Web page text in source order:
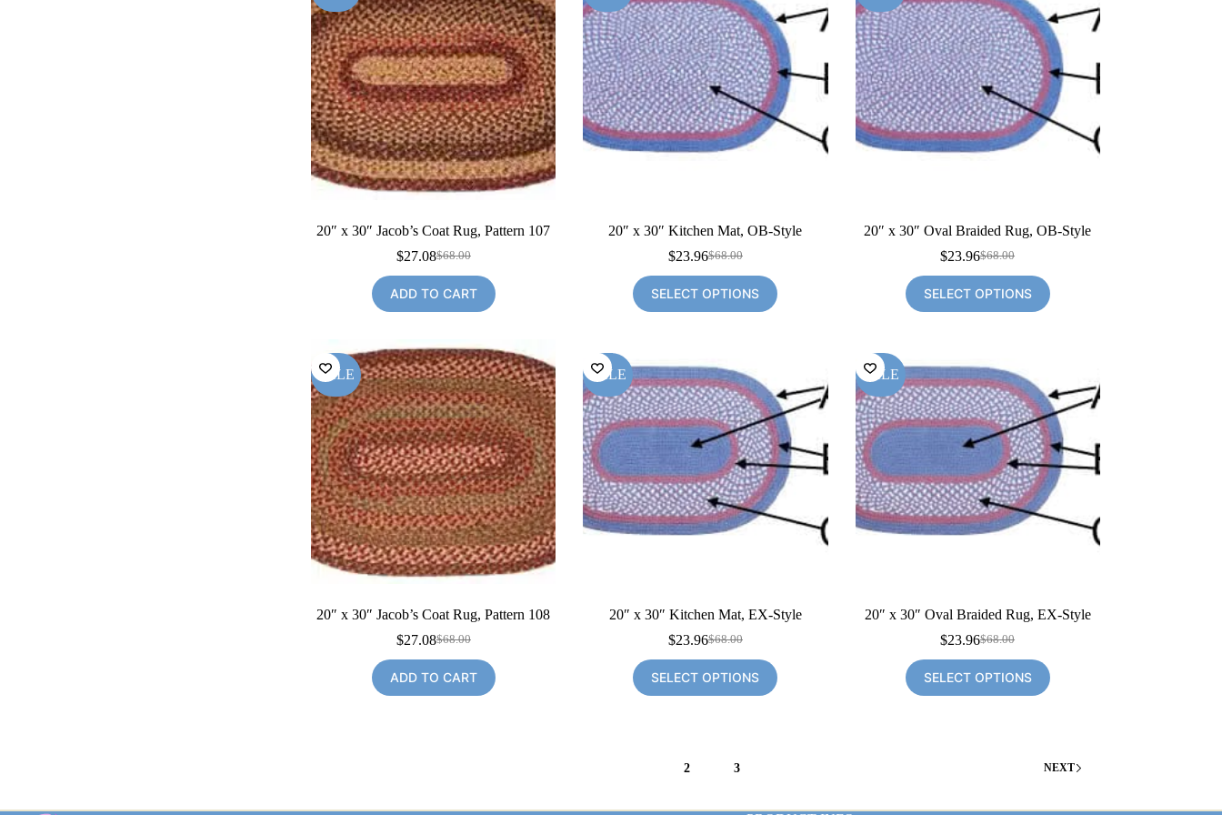
20″ x 30″ Jacob’s Coat Rug, Pattern 107
$68.00
Original
price
was:
$68.00.
$27.08Current
price
is:
$27.08.
ADD TO CART
20″ x 30″ Kitchen Mat, OB-Style
$68.00
Original
price
was:
$68.00.
$23.96Current
price
is:
$23.96.
SELECT OPTIONS
20″ x 30″ Oval Braided Rug, OB-Style
$68.00
Original
price
was:
$68.00.
$23.96Current
price
is:
$23.96.
SELECT OPTIONS
SALE
20″ x 30″ Jacob’s Coat Rug, Pattern 108
$68.00
Original
price
was:
$68.00.
$27.08Current
price
is:
$27.08.
ADD TO CART
SALE
20″ x 30″ Kitchen Mat, EX-Style
$68.00
Original
price
was:
$68.00.
$23.96Current
price
is:
$23.96.
SELECT OPTIONS
SALE
20″ x 30″ Oval Braided Rug, EX-Style
$68.00
Original
price
was:
$68.00.
$23.96Current
price
is:
$23.96.
SELECT OPTIONS
2 3 NEXT